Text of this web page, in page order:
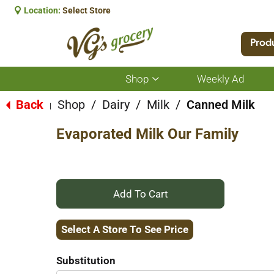
Location: Select Store
Shop
Show
submenu
for
Weekly Ad
Back Shop / Dairy / Milk / Canned Milk
Evaporated Milk Our Family
+
Add
Select A Store To See Price
Substitution